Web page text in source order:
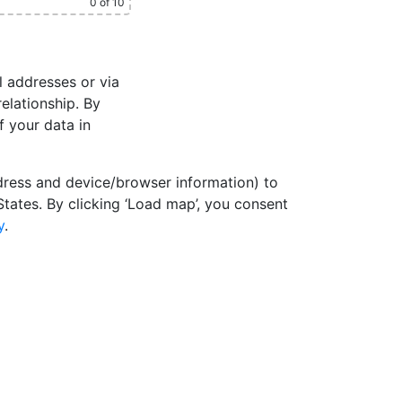
addresses or via
By
your data in
and device/browser information) to
By clicking ‘Load map’, you consent
.